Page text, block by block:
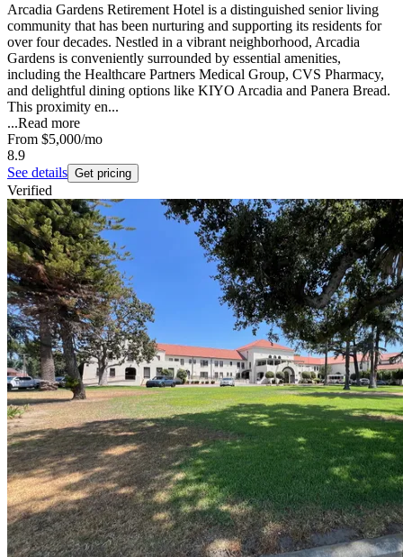
Arcadia Gardens Retirement Hotel is a distinguished senior living
community that has been nurturing and supporting its residents for
over four decades. Nestled in a vibrant neighborhood, Arcadia
Gardens is conveniently surrounded by essential amenities,
including the Healthcare Partners Medical Group, CVS Pharmacy,
and delightful dining options like KIYO Arcadia and Panera Bread.
This proximity en...
...Read more
From $5,000/mo
8.9
See details Get pricing
Verified